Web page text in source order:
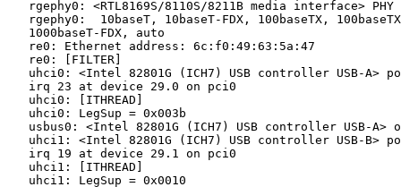
rgephy0: <RTL8169S/8110S/8211B media interface> PHY
rgephy0:  10baseT, 10baseT-FDX, 100baseTX,
   1000baseT-FDX, auto
   re0: Ethernet address: 6c:f0:49:63:5a:47
   re0: [FILTER]
uhci0: <Intel 82801G (ICH7) USB controller USB-A>
   irq 23 at device 29.0 on pci0
   uhci0: [ITHREAD]
   uhci0: LegSup = 0x003b
usbus0: <Intel 82801G (ICH7) USB controller USB-A>
uhci1: <Intel 82801G (ICH7) USB controller USB-B>
   irq 19 at device 29.1 on pci0
   uhci1: [ITHREAD]
   uhci1: LegSup = 0x0010